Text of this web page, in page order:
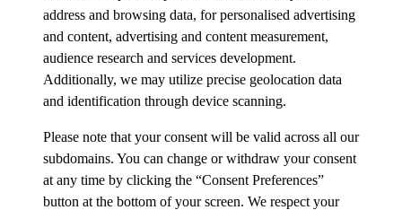
address and browsing data, for personalised advertising
and content, advertising and content measurement,
audience research and services development.
Additionally, we may utilize precise geolocation data
and identification through device scanning.
Please note that your consent will be valid across all our
subdomains. You can change or withdraw your consent
at any time by clicking the “Consent Preferences”
button at the bottom of your screen. We respect your